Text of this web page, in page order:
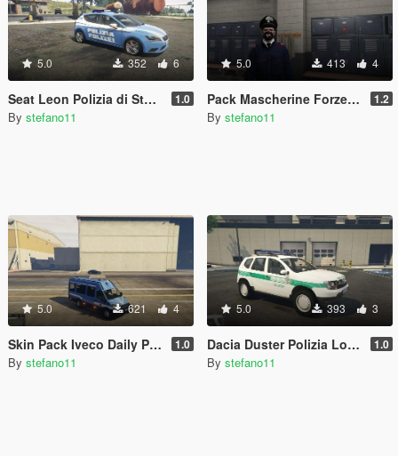
5.0 352 6
Seat Leon Polizia di Stato Trentino-Alto Adige/Südtirol 1.0
By stefano11
5.0 413 4
Pack Mascherine Forze dell'Ordine Italiane - Italian Police Masks Pack 1.2
By stefano11
5.0 621 4
Skin Pack Iveco Daily Polizia - Carabinieri - Guardia di Finanza 1.0
By stefano11
5.0 393 3
Dacia Duster Polizia Locale Collegno Paintjob 1.0
By stefano11